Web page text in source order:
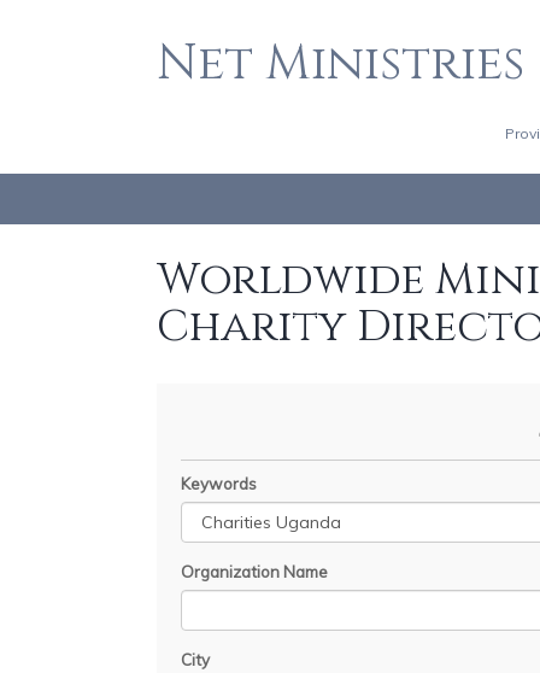
Net Ministries
Worldwide
Charity
Keywords
Organization Name
City